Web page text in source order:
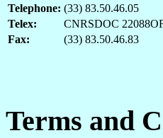
Telephone: (33) 83.50.46.05
Telex:
CNRSDOC
Fax:
(33) 83.50.46.83
Terms and